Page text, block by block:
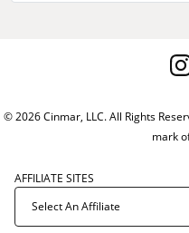
© 2026 Cinmar, LLC. All Rights
mark
AFFILIATE SITES